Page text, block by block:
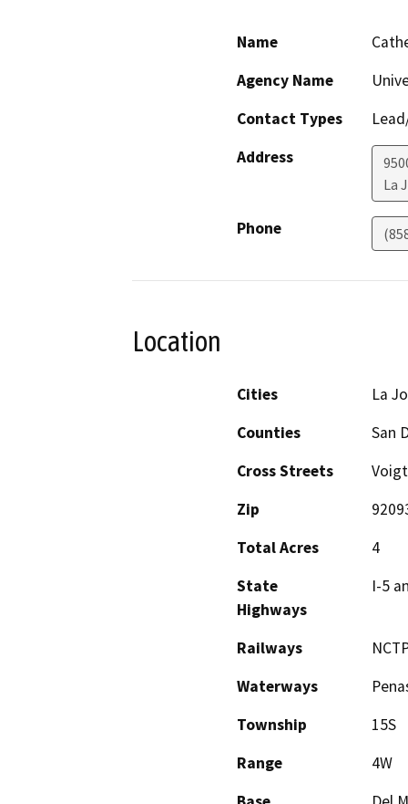
Name
Agency Name
Contact Types
Address
La
Phone
Location
Cities
La
Counties
San
Cross Streets
Zip
Total Acres
4
State
Highways
I-5
Railways
Waterways
Township
15S
Range
4W